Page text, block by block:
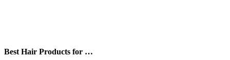
Best Hair Products for …